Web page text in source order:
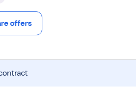
offers